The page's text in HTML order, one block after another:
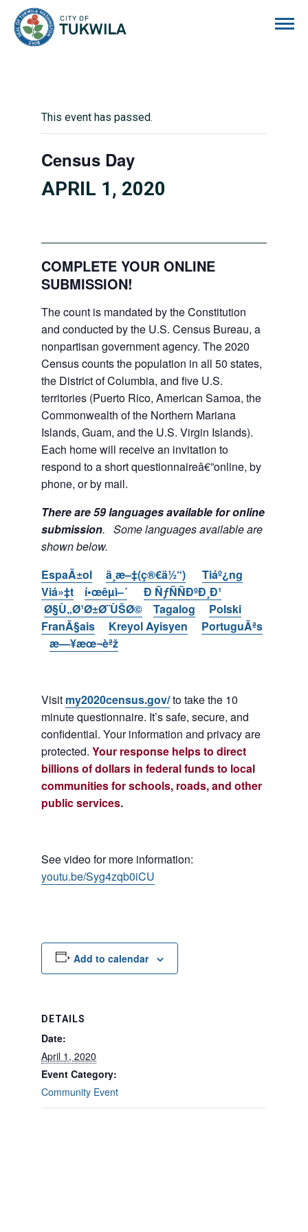
This event has passed.
Census Day
APRIL 1, 2020
COMPLETE YOUR ONLINE
SUBMISSION!
The count is mandated by the Constitution
and conducted by the U.S. Census Bureau, a
nonpartisan government agency. The 2020
Census counts the population in all 50 states,
the District of Columbia, and five U.S.
territories (Puerto Rico, American Samoa, the
Commonwealth of the Northern Mariana
Islands, Guam, and the U.S. Virgin Islands).
Each home will receive an invitation to
respond to a short questionnaireâ€”online, by
phone, or by mail.
There are 59 languages available for online
submission. Some languages available are
shown below.
EspaÃ±ol
ä¸­æ–‡(ç®€ä½“)
Tiáº¿ng
Viá»‡t
í•œêµ­ì–´
Ð ÑƒÑÑÐºÐ¸Ð¹
Ø§Ù„Ø¹Ø±Ø¨ÙŠØ©
Tagalog
Polski
FranÃ§ais
Kreyol Ayisyen
PortuguÃªs
æ—¥æœ¬èªž
Visit my2020census.gov/to take the 10
minute questionnaire. It’s safe, secure, and
confidential. Your information and privacy are
protected. Your response helps to direct
billions of dollars in federal funds to local
communities for schools, roads, and other
public services.
See video for more information:
youtu.be/Syg4zqb0iCU
Add to calendar
DETAILS
Date:
April 1, 2020
Event Category:
Community Event